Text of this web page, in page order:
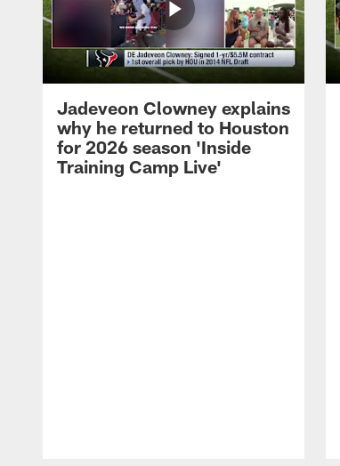
Jadeveon Clowney explains
why he returned to Houston
for 2026 season 'Inside
Training Camp Live'